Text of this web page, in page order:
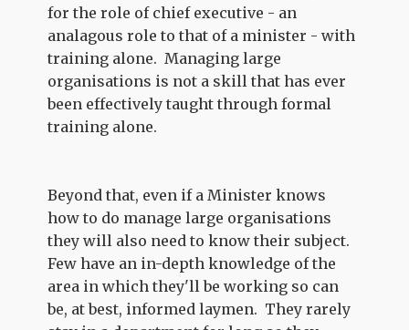
for the role of chief executive - an
analagous role to that of a minister - with
training alone. Managing large
organisations is not a skill that has ever
been effectively taught through formal
training alone.
Beyond that, even if a Minister knows
how to do manage large organisations
they will also need to know their subject.
Few have an in-depth knowledge of the
area in which they'll be working so can
be, at best, informed laymen. They rarely